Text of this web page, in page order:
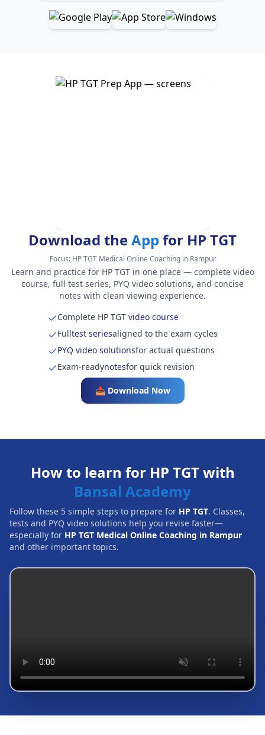
Download theApp for HP TGT
Focus: HP TGT Medical Online Coaching in Rampur
Learn and practice for HP TGT in one place — complete video
course, full test series, PYQ video solutions, and concise
notes with clean viewing experience.
Complete HP TGTvideo course
Fulltest seriesaligned to the exam cycles
PYQ video solutionsfor actual questions
Exam-readynotesfor quick revision
📥 Download Now
How to learn for HP TGT with
Bansal Academy
Follow these 5 simple steps to prepare for HP TGT. Classes,
tests and PYQ video solutions help you revise faster—
especially for HP TGT Medical Online Coaching in Rampur
and other important topics.